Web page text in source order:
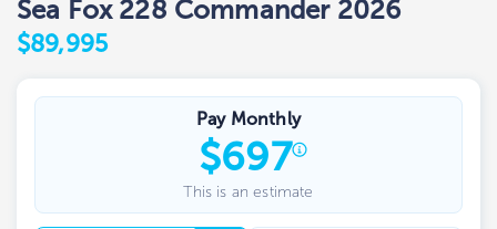
Sea Fox 228 Commander 2026
$89,995
Pay Monthly
$697
This is an estimate